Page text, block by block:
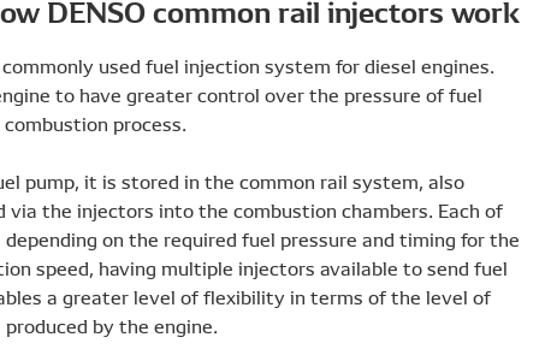
How
The diesel common rail system is now the most
First commercialised by DENSO, it enables the engine
injection, leading to a more reliable and efficient
After the fuel has been pressurised within the fuel
known as the accumulator, before being sprayed via the
these injectors can be adjusted within set limits
delivery of fuel. Unaffected by the engine’s rotation
to the engine at different pressures or times enables a
power, fuel consumption and emissions that are